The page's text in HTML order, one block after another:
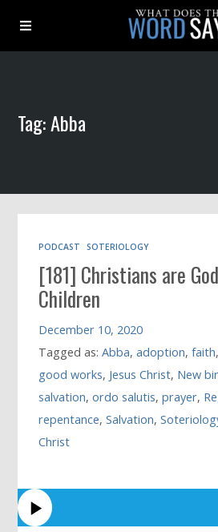
Archive
Book
Tag: Abba
PODCAST SOTERIOLOGY
[181] Christians are
Children
December 10, 2020
Tagged as:Abba,adoption,faith
good works, Jesus Christ, New
salvation,ordo salutis,prayer,
repentance,Salvation,
Christ